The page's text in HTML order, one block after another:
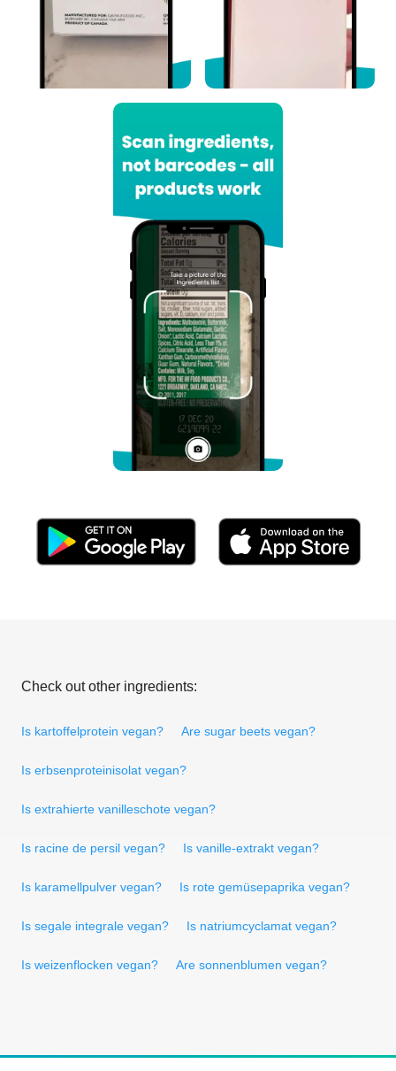
Check out other ingredients:
Is kartoffelprotein vegan? Are sugar beets vegan?
Is erbsenproteinisolat vegan?
Is extrahierte vanilleschote vegan?
Is racine de persil vegan? Is vanille-extrakt vegan?
Is karamellpulver vegan? Is rote gemüsepaprika vegan?
Is segale integrale vegan? Is natriumcyclamat vegan?
Is weizenflocken vegan? Are sonnenblumen vegan?